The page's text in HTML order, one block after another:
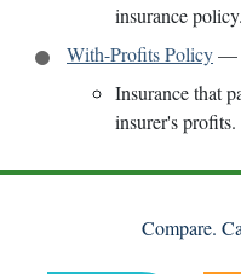
insurance policy.
With-Profits Policy—
Insurance that
insurer's profits.
Compare.